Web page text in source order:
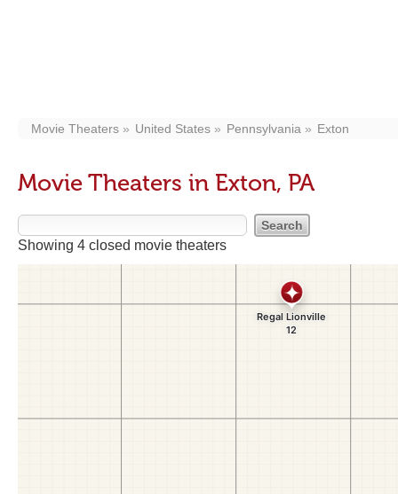
Movie Theaters United States Pennsylvania Exton
Movie Theaters in Exton, PA
Showing 4 closed movie theaters